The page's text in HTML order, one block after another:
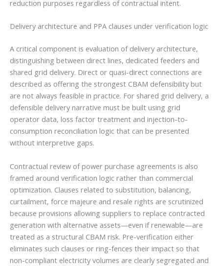
reduction purposes regardless of contractual intent.
Delivery architecture and PPA clauses under verification logic
A critical component is evaluation of delivery architecture,
distinguishing between direct lines, dedicated feeders and
shared grid delivery. Direct or quasi-direct connections are
described as offering the strongest CBAM defensibility but
are not always feasible in practice. For shared grid delivery, a
defensible delivery narrative must be built using grid
operator data, loss factor treatment and injection-to-
consumption reconciliation logic that can be presented
without interpretive gaps.
Contractual review of power purchase agreements is also
framed around verification logic rather than commercial
optimization. Clauses related to substitution, balancing,
curtailment, force majeure and resale rights are scrutinized
because provisions allowing suppliers to replace contracted
generation with alternative assets—even if renewable—are
treated as a structural CBAM risk. Pre-verification either
eliminates such clauses or ring-fences their impact so that
non-compliant electricity volumes are clearly segregated and